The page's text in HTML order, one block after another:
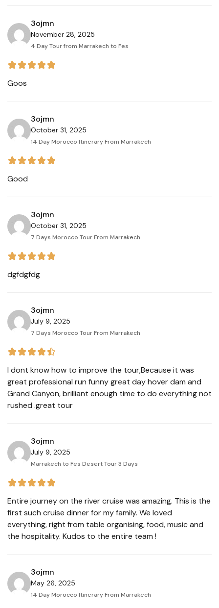
3ojmn
November 28, 2025
4 Day Tour from Marrakech to Fes
Goos
3ojmn
October 31, 2025
14 Day Morocco Itinerary From Marrakech
Good
3ojmn
October 31, 2025
7 Days Morocco Tour From Marrakech
dgfdgfdg
3ojmn
July 9, 2025
7 Days Morocco Tour From Marrakech
I dont know how to improve the tour,Because it was
great professional run funny great day hover dam and
Grand Canyon, brilliant enough time to do everything not
rushed .great tour
3ojmn
July 9, 2025
Marrakech to Fes Desert Tour 3 Days
Entire journey on the river cruise was amazing. This is the
first such cruise dinner for my family. We loved
everything, right from table organising, food, music and
the hospitality. Kudos to the entire team !
3ojmn
May 26, 2025
14 Day Morocco Itinerary From Marrakech